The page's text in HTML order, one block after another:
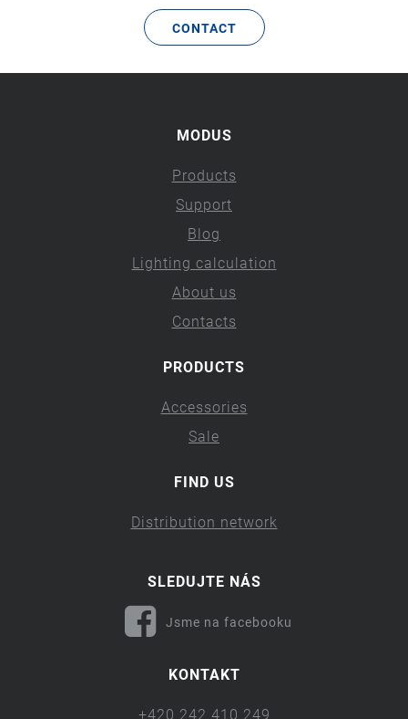
CONTACT
MODUS
Products
Support
Blog
Lighting calculation
About us
Contacts
PRODUCTS
Accessories
Sale
FIND US
Distribution network
SLEDUJTE NÁS
Jsme na facebooku
KONTAKT
+420 242 410 249